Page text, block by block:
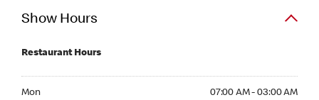
Show Hours
Restaurant Hours
Mon 07:00 AM - 03:00 AM